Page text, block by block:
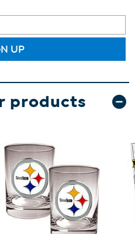
UP
products